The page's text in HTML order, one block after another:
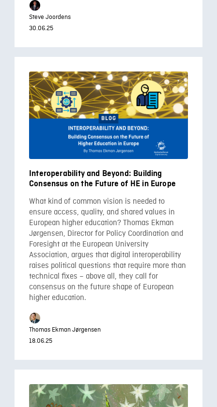
Steve Joordens
30.06.25
Interoperability and Beyond: Building
Consensus on the Future of HE in Europe
What kind of common vision is needed to
ensure access, quality, and shared values in
European higher education? Thomas Ekman
Jørgensen, Director for Policy Coordination and
Foresight at the European University
Association, argues that digital interoperability
raises political questions that require more than
technical fixes – above all, they call for
consensus on the future shape of European
higher education.
Thomas Ekman Jørgensen
18.06.25